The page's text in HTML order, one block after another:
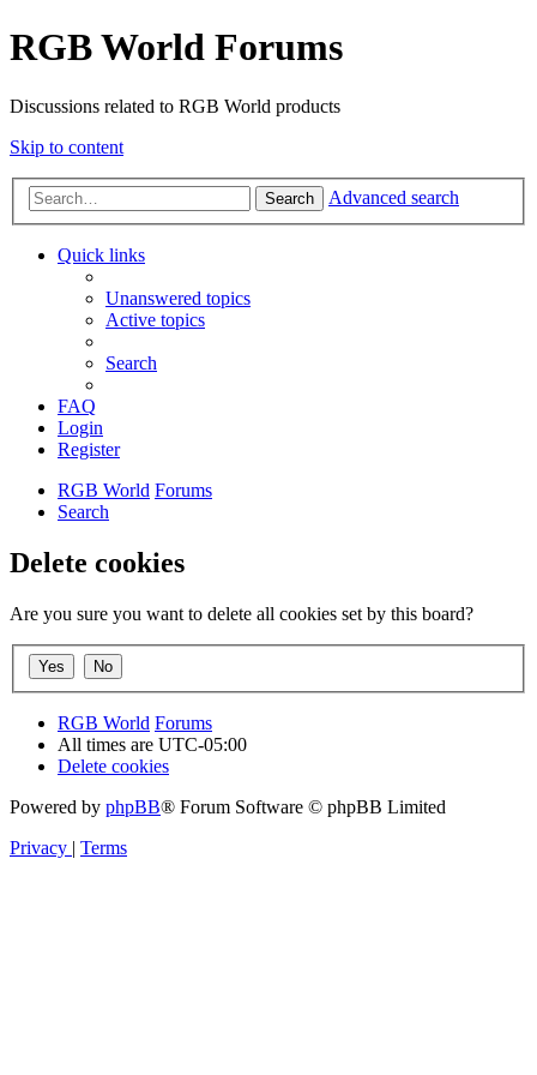
RGB World Forums
Discussions related to RGB World products
Skip to content
Search Advanced search
Quick links
Unanswered topics
Active topics
Search
FAQ
Login
Register
RGB World Forums
Search
Delete cookies
Are you sure you want to delete all cookies set by this board?
RGB World Forums
All times are UTC-05:00
Delete cookies
Powered by phpBB® Forum Software © phpBB Limited
Privacy | Terms